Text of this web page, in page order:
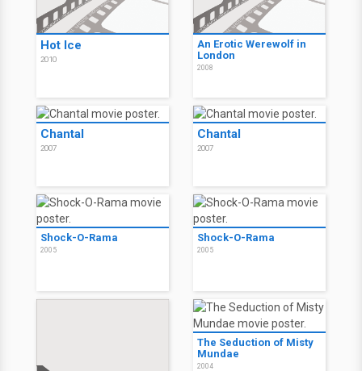
Hot Ice
2010
An Erotic Werewolf in
London
2008
Chantal
2007
Chantal
2007
Shock-O-Rama
2005
Shock-O-Rama
2005
The Seduction of Misty
Mundae
2004